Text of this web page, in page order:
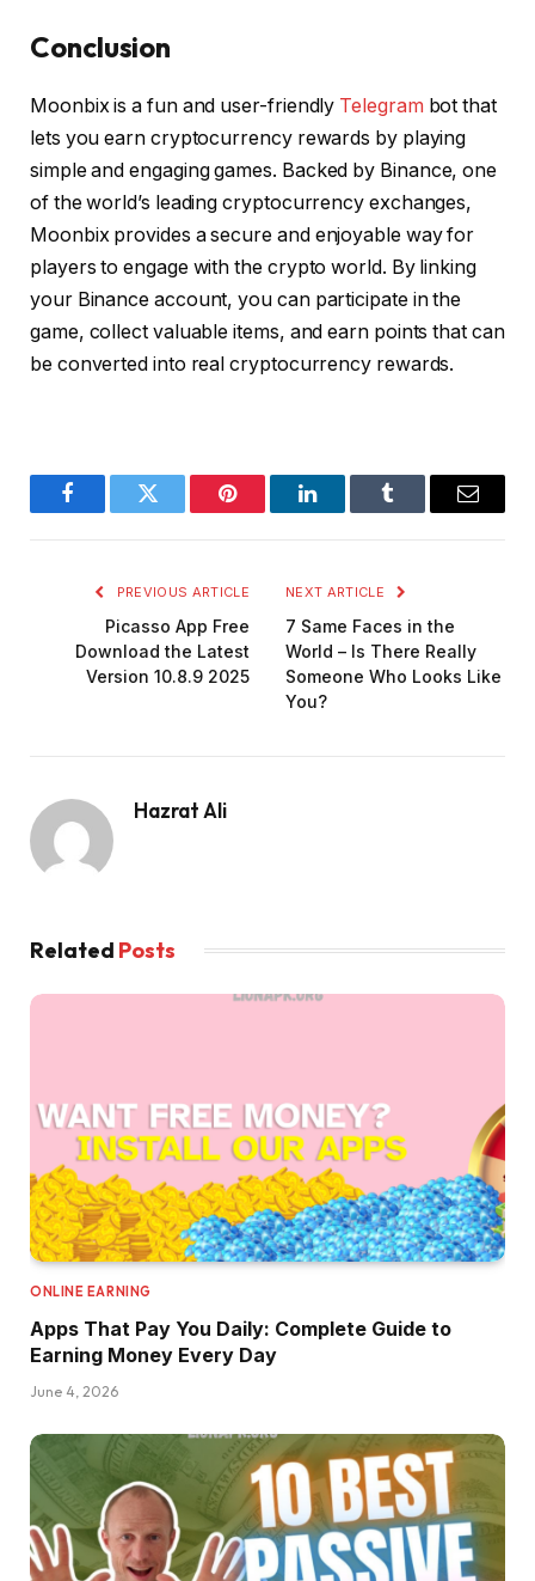
Conclusion
Moonbix is a fun and user-friendly Telegram bot that
lets you earn cryptocurrency rewards by playing
simple and engaging games. Backed by Binance, one
of the world’s leading cryptocurrency exchanges,
Moonbix provides a secure and enjoyable way for
players to engage with the crypto world. By linking
your Binance account, you can participate in the
game, collect valuable items, and earn points that can
be converted into real cryptocurrency rewards.
FacebookTwitter Pinterest LinkedInTumblr Email
PREVIOUS ARTICLE
Picasso App Free
Download the Latest
Version 10.8.9 2025
NEXT ARTICLE
7 Same Faces in the
World – Is There Really
Someone Who Looks Like
You?
Hazrat Ali
Related Posts
ONLINE EARNING
Apps That Pay You Daily: Complete Guide to
Earning Money Every Day
June 4, 2026